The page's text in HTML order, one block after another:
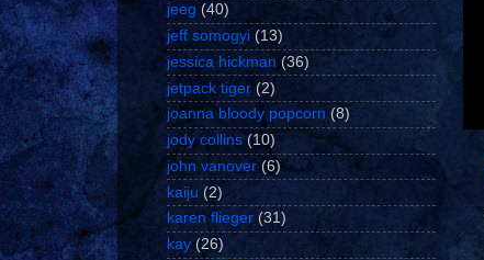
jeeg (40)
jeff somogyi (13)
jessica hickman (36)
jetpack tiger (2)
joanna bloody popcorn (8)
jody collins (10)
john vanover (6)
kaiju (2)
karen flieger (31)
kay (26)